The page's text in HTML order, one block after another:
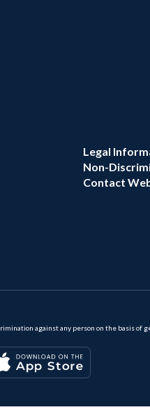
Legal
Non-
Contact
against any person on the basis of